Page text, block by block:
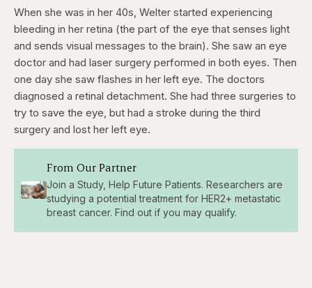
When she was in her 40s, Welter started experiencing
bleeding in her retina (the part of the eye that senses light
and sends visual messages to the brain). She saw an eye
doctor and had laser surgery performed in both eyes. Then
one day she saw flashes in her left eye. The doctors
diagnosed a retinal detachment. She had three surgeries to
try to save the eye, but had a stroke during the third
surgery and lost her left eye.
From Our Partner
Join a Study, Help Future Patients. Researchers are
studying a potential treatment for HER2+ metastatic
breast cancer. Find out if you may qualify.